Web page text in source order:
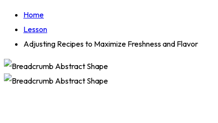
Home
Lesson
Adjusting Recipes to Maximize Freshness and Flavor